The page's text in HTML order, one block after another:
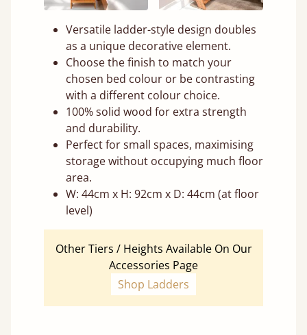
Versatile ladder-style design doubles
as a unique decorative element.
Choose the finish to match your
chosen bed colour or be contrasting
with a different colour choice.
100% solid wood for extra strength
and durability.
Perfect for small spaces, maximising
storage without occupying much floor
area.
W: 44cm x H: 92cm x D: 44cm (at floor
level)
Other Tiers / Heights Available On Our
Accessories Page
Shop Ladders